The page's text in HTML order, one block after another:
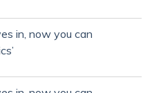
in, now you can